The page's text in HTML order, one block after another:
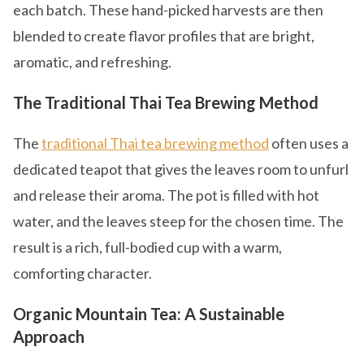
each batch. These hand-picked harvests are then
blended to create flavor profiles that are bright,
aromatic, and refreshing.
The Traditional Thai Tea Brewing Method
Thetraditional Thai tea brewing method often uses a
dedicated teapot that gives the leaves room to unfurl
and release their aroma. The pot is filled with hot
water, and the leaves steep for the chosen time. The
result is a rich, full-bodied cup with a warm,
comforting character.
Organic Mountain Tea: A Sustainable
Approach